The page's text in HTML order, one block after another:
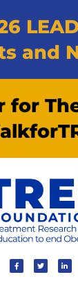
and
for